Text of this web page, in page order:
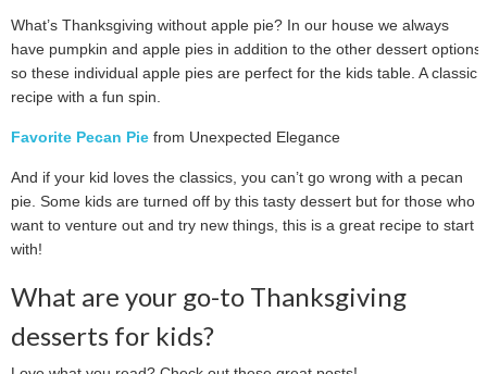
What’s Thanksgiving without apple pie? In our house we always
have pumpkin and apple pies in addition to the other dessert options
so these individual apple pies are perfect for the kids table. A classic
recipe with a fun spin.
Favorite Pecan Pie from Unexpected Elegance
And if your kid loves the classics, you can’t go wrong with a pecan
pie. Some kids are turned off by this tasty dessert but for those who
want to venture out and try new things, this is a great recipe to start
with!
What are your go-to Thanksgiving
desserts for kids?